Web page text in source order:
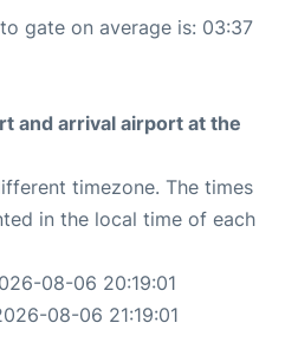
gate on average is: 03:37
and arrival airport at the
timezone. The times
in the local time of each
08-06 20:19:01
08-06 21:19:01